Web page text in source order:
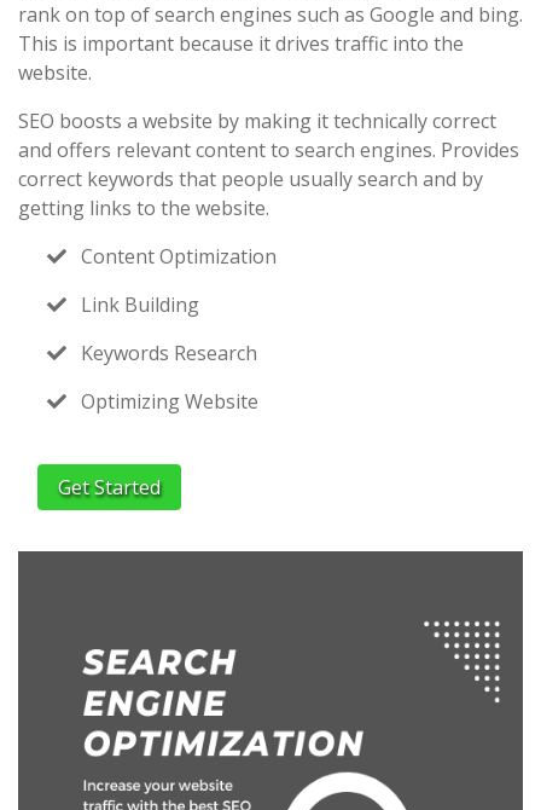
rank on top of search engines such as Google and bing.
This is important because it drives traffic into the
website.
SEO boosts a website by making it technically correct
and offers relevant content to search engines. Provides
correct keywords that people usually search and by
getting links to the website.
Content Optimization
Link Building
Keywords Research
Optimizing Website
Get Started